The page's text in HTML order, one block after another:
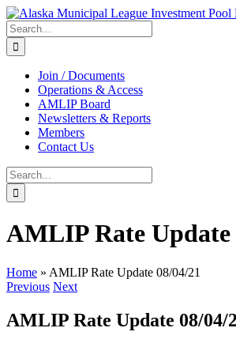
Skip
to
content
Search
for:
Join / Documents
Operations & Access
AMLIP Board
Newsletters & Reports
Members
Contact Us
Search
for:
AMLIP Rate Update
Home » AMLIP Rate Update 08/04/21
Previous Next
AMLIP Rate Update 08/04/